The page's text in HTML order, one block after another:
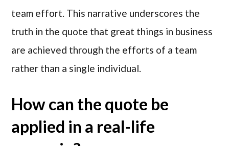
team effort. This narrative underscores the
truth in the quote that great things in business
are achieved through the efforts of a team
rather than a single individual.
How can the quote be
applied in a real-life